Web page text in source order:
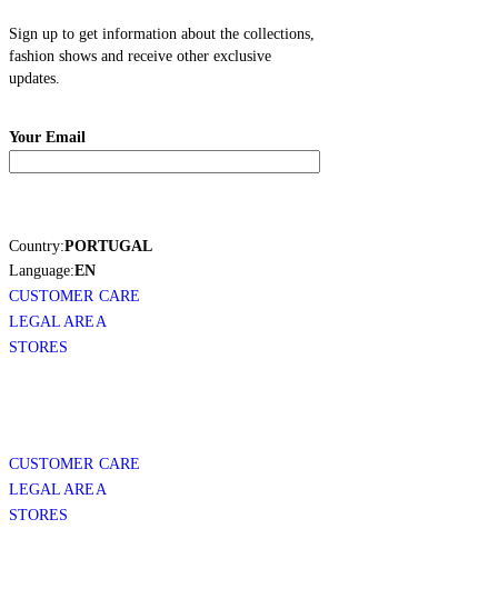
Sign up to get information about the collections,
fashion shows and receive other exclusive
updates.
Your Email
Country:PORTUGAL
Language:EN
CUSTOMER CARE
LEGAL AREA
STORES
CUSTOMER CARE
LEGAL AREA
STORES